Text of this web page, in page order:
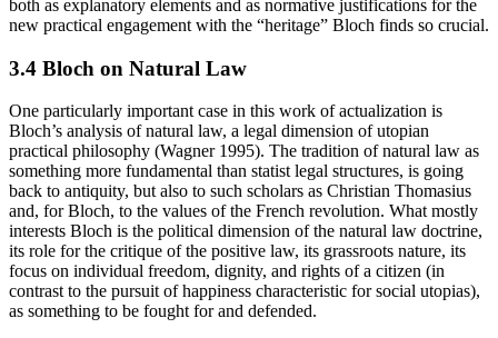
both as explanatory elements and as normative justifications for the
new practical engagement with the “heritage” Bloch finds so crucial.
3.4 Bloch on Natural Law
One particularly important case in this work of actualization is
Bloch’s analysis of natural law, a legal dimension of utopian
practical philosophy (Wagner 1995). The tradition of natural law as
something more fundamental than statist legal structures, is going
back to antiquity, but also to such scholars as Christian Thomasius
and, for Bloch, to the values of the French revolution. What mostly
interests Bloch is the political dimension of the natural law doctrine,
its role for the critique of the positive law, its grassroots nature, its
focus on individual freedom, dignity, and rights of a citizen (in
contrast to the pursuit of happiness characteristic for social utopias),
as something to be fought for and defended.